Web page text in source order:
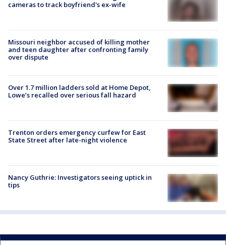
cameras to track boyfriend's ex-wife
Missouri neighbor accused of killing mother
and teen daughter after confronting family
over dispute
Over 1.7 million ladders sold at Home Depot,
Lowe’s recalled over serious fall hazard
Trenton orders emergency curfew for East
State Street after late-night violence
Nancy Guthrie: Investigators seeing uptick in
tips